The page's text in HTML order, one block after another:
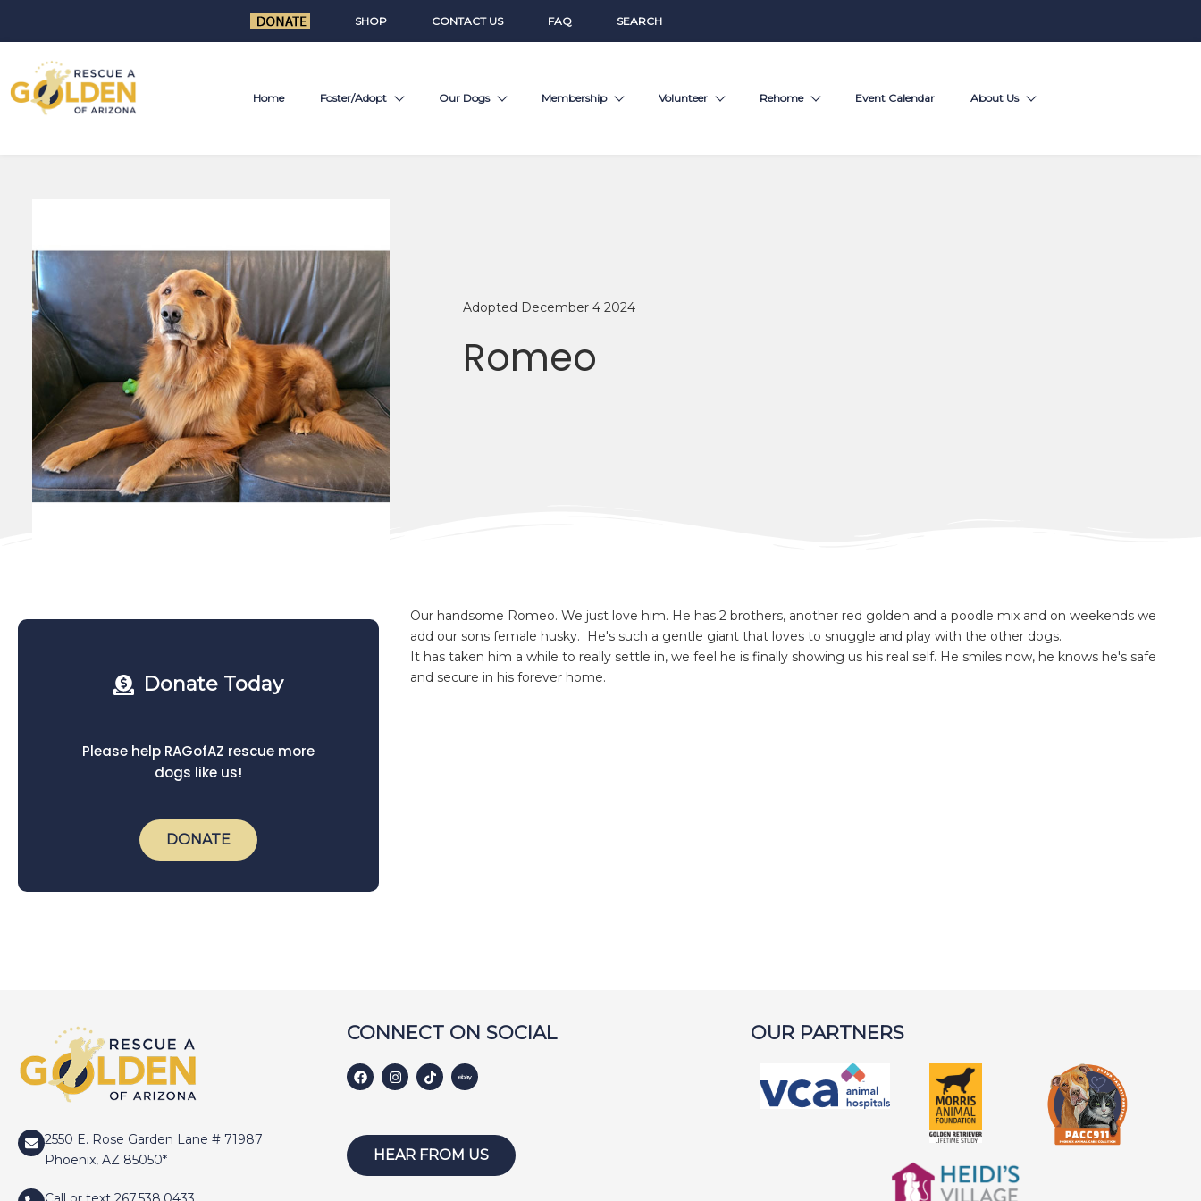
SHOP CONTACT US FAQ SEARCH
Home Foster/Adopt Our Dogs Membership Volunteer Rehome Event Calendar About Us
Adopted December 4 2024
Romeo
Donate Today
Please help RAGofAZ rescue more
dogs like us!
DONATE
Our handsome Romeo. We just love him. He has 2 brothers, another red golden and a poodle mix and on weekends we
add our sons female husky. He's such a gentle giant that loves to snuggle and play with the other dogs.
It has taken him a while to really settle in, we feel he is finally showing us his real self. He smiles now, he knows he's safe
and secure in his forever home.
2550 E. Rose Garden Lane # 71987
Phoenix, AZ 85050*
CONNECT ON SOCIAL
HEAR FROM US
OUR PARTNERS